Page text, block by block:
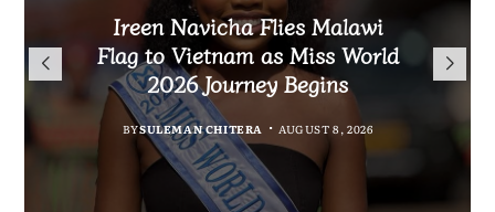
Parish Launches Maize Mill
Project for Makanya
Community
BYMALAWI FREEDOM NETWORK
AUGUST 8, 2026
Ireen Navicha Flies Malawi
Flag to Vietnam as Miss World
2026 Journey Begins
BYSULEMAN CHITERA AUGUST 8, 2026
Opens Doors for Article
Submissions From Writers
Across Malawi
BYMALAWI FREEDOM NETWORK
AUGUST 8, 2026
Rasta David Chikomeni Chirwa
Arrested With 19.2kg of
Suspected Chamba in Mzimba
BYMALAWI FREEDOM NETWORK
AUGUST 8, 2026